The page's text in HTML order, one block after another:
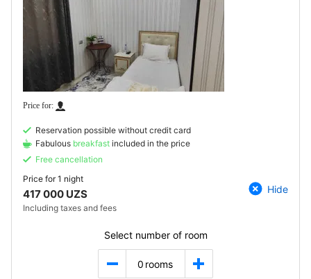
Reservation possible without credit card
Fabulous breakfast included in the price
Free cancellation
Price for1 night
417 000 UZS
Including taxes and fees
Hide
Select number of room
0 rooms